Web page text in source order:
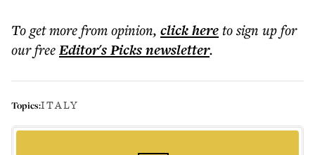
To get morefrom opinion, click hereto sign up for
our freeEditor's Picksnewsletter.
Topics:ITALY